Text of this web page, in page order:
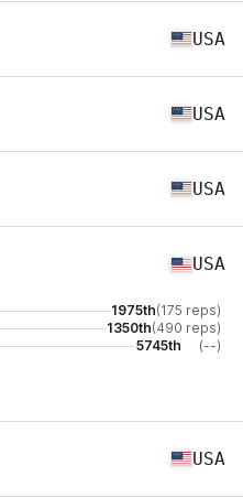
USA
USA
USA
USA
1975th(175 reps)
1350th(490 reps)
5745th (--)
USA